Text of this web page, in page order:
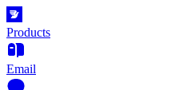
Products
Email